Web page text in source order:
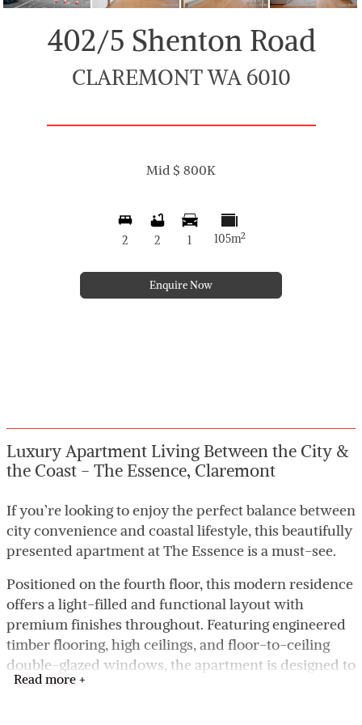
402/5 Shenton Road
CLAREMONT WA 6010
Mid $ 800K
2 2 1 105m2
Enquire Now
Luxury Apartment Living Between the City &
the Coast - The Essence, Claremont
If you’re looking to enjoy the perfect balance between
city convenience and coastal lifestyle, this beautifully
presented apartment at The Essence is a must-see.
Positioned on the fourth floor, this modern residence
offers a light-filled and functional layout with
premium finishes throughout. Featuring engineered
timber flooring, high ceilings, and floor-to-ceiling
double-glazed windows, the apartment is designed to
maximise natural light and everyday comfort.
Read more +